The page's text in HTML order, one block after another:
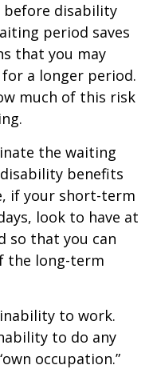
before disability
period saves
that you may
a longer period.
much of this risk
the waiting
benefits
if your short-term
look to have at
so that you can
the long-term
to work.
to do any
occupation.”